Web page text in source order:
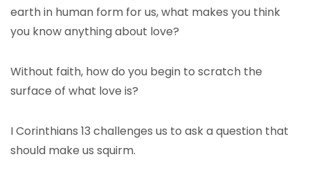
earth in human form for us, what makes you think
you know anything about love?
Without faith, how do you begin to scratch the
surface of what love is?
I Corinthians 13 challenges us to ask a question that
should make us squirm.